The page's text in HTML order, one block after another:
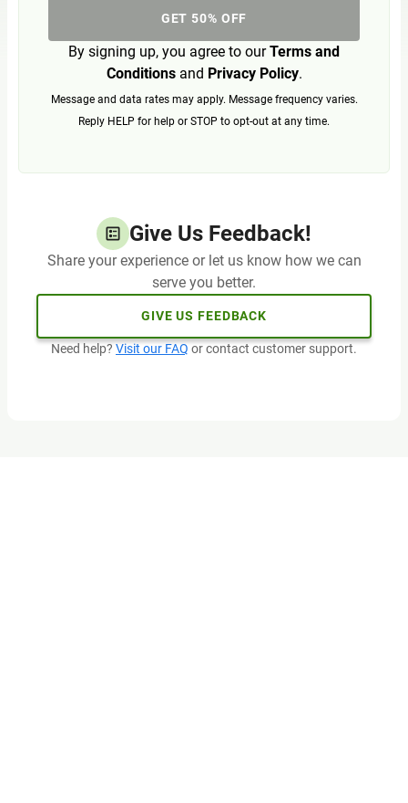
GET 50% OFF
By signing up, you agree to ourTerms and
Conditionsand Privacy Policy.
Message and data rates may apply. Message frequency varies.
Reply HELP for help or STOP to opt-out at any time.
Give Us Feedback!
Share your experience or let us know how we can
serve you better.
GIVE US FEEDBACK
Need help? Visit our FAQ or contact customer support.